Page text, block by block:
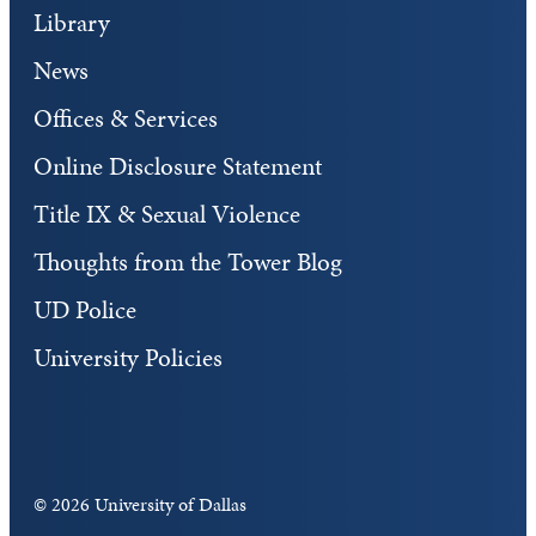
Library
News
Offices & Services
Online Disclosure Statement
Title IX & Sexual Violence
Thoughts from the Tower Blog
UD Police
University Policies
©2026 University of Dallas